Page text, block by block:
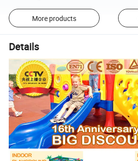
More products
Details